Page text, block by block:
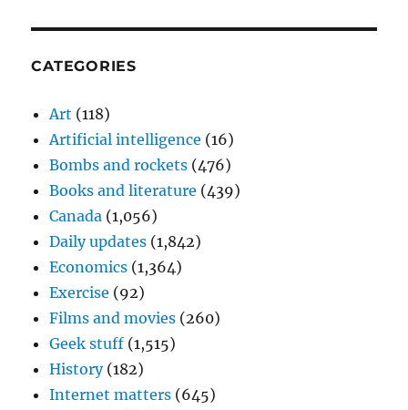
CATEGORIES
Art (118)
Artificial intelligence (16)
Bombs and rockets (476)
Books and literature (439)
Canada (1,056)
Daily updates (1,842)
Economics (1,364)
Exercise (92)
Films and movies (260)
Geek stuff (1,515)
History(182)
Internet matters (645)